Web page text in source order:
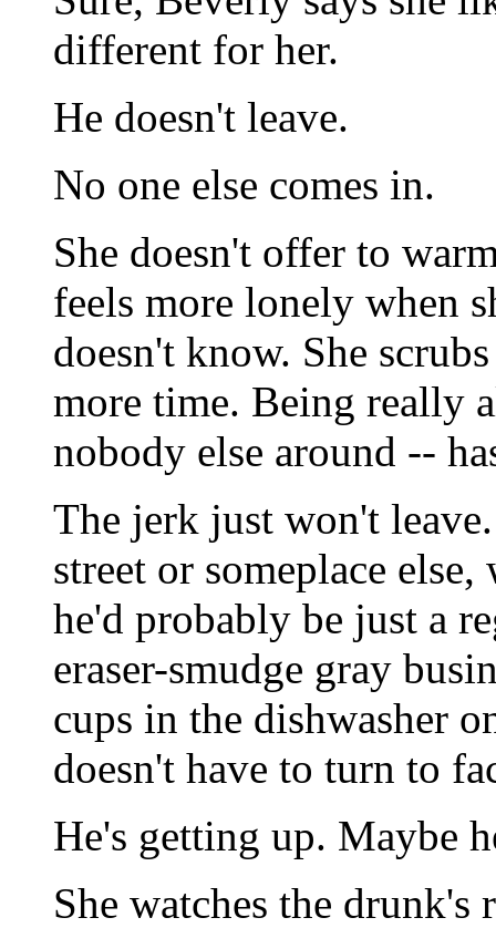
different for her.
He doesn't leave.
No one else comes in.
She doesn't offer to
feels more lonely when
doesn't know. She
more time. Being really
nobody else around --
The jerk just won't
street or someplace
he'd probably be just a
eraser-smudge gray
cups in the dishwasher
doesn't have to turn to
He's getting up. Maybe
She watches the